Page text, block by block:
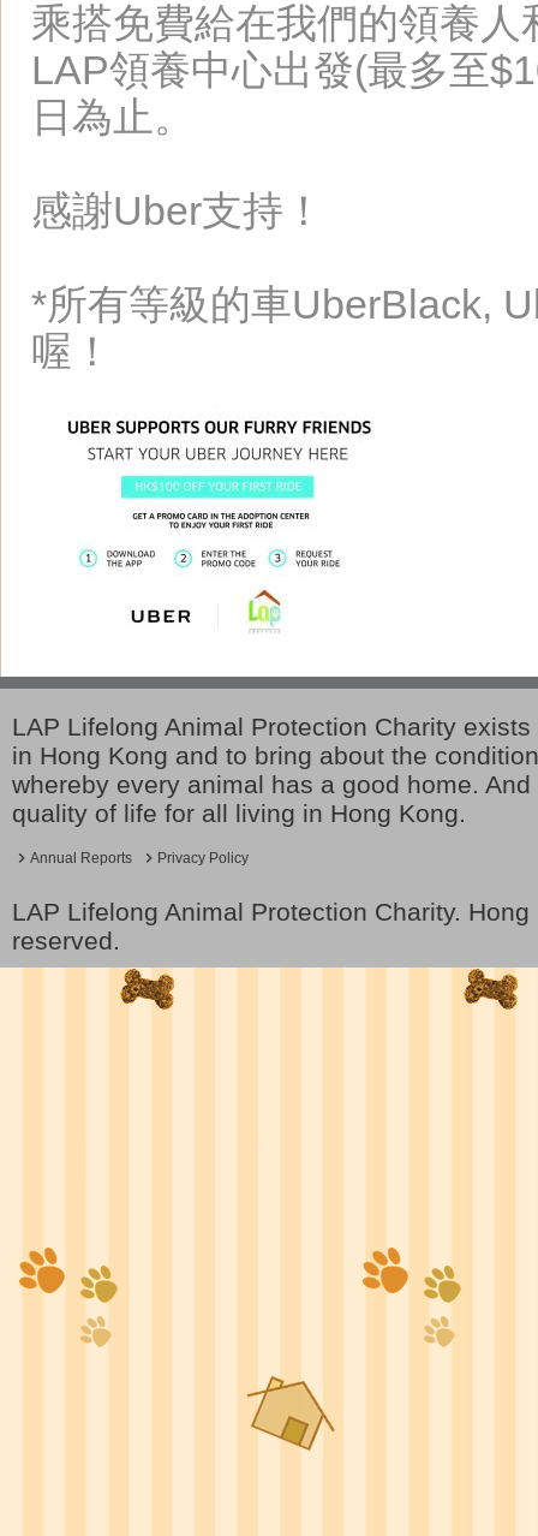
乘搭免費給在我們的領養
LAP領養中心出發(最多至
日為止。
感謝Uber支持！
*所有等級的車UberBlack,
喔！
LAP Lifelong Animal Protection Charity
in Hong Kong and to bring about the
whereby every animal has a good home.
quality of life for all living in Hong Kong.
Annual Reports Privacy Policy
LAP Lifelong Animal Protection Charity.
reserved.